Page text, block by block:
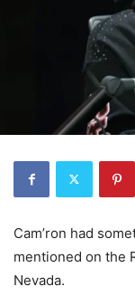
Cam’ron had
mentioned on the
Nevada.